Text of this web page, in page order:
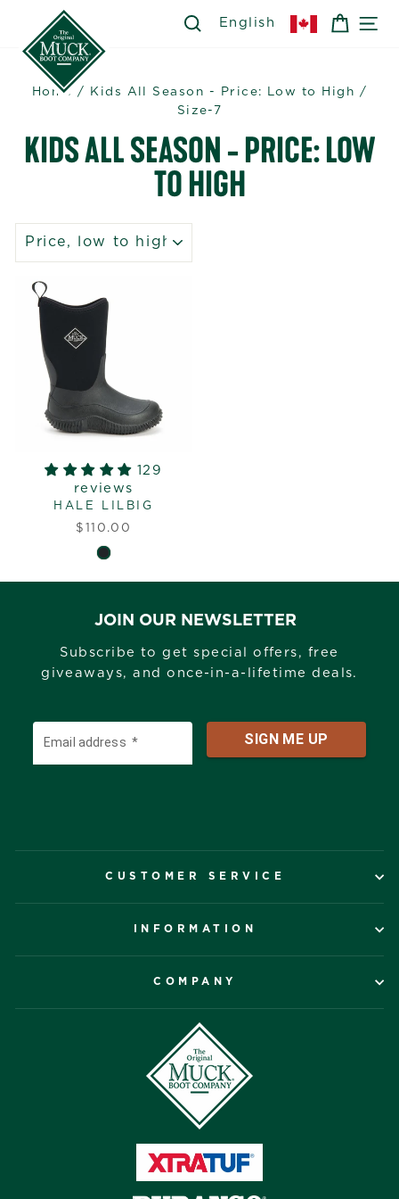
content
SEARCH
SEARCH
English CART
Home / Kids All Season - Price: Low to High /
Size-7
KIDS ALL SEASON - PRICE: LOW
TO HIGH
129
reviews
HALE LILBIG
$110.00
JOIN OUR NEWSLETTER
Subscribe to get special offers, free
giveaways, and once-in-a-lifetime deals.
CUSTOMER SERVICE
INFORMATION
COMPANY